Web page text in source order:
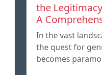
the
A
In the vast
the quest for
becomes